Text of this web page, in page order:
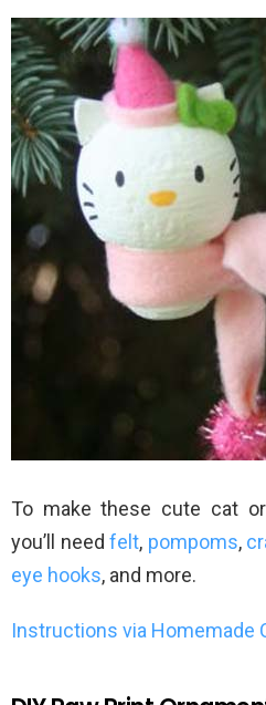
To make these cute cat
you’ll need felt, pompoms,
eye hooks, and more.
Instructions via Homemade